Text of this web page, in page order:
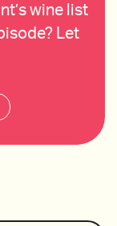
wine list
Let